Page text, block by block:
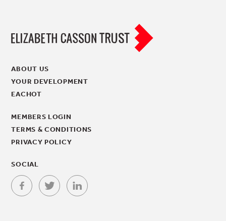
ABOUT US
YOUR DEVELOPMENT
EACHOT
MEMBERS LOGIN
TERMS & CONDITIONS
PRIVACY POLICY
SOCIAL